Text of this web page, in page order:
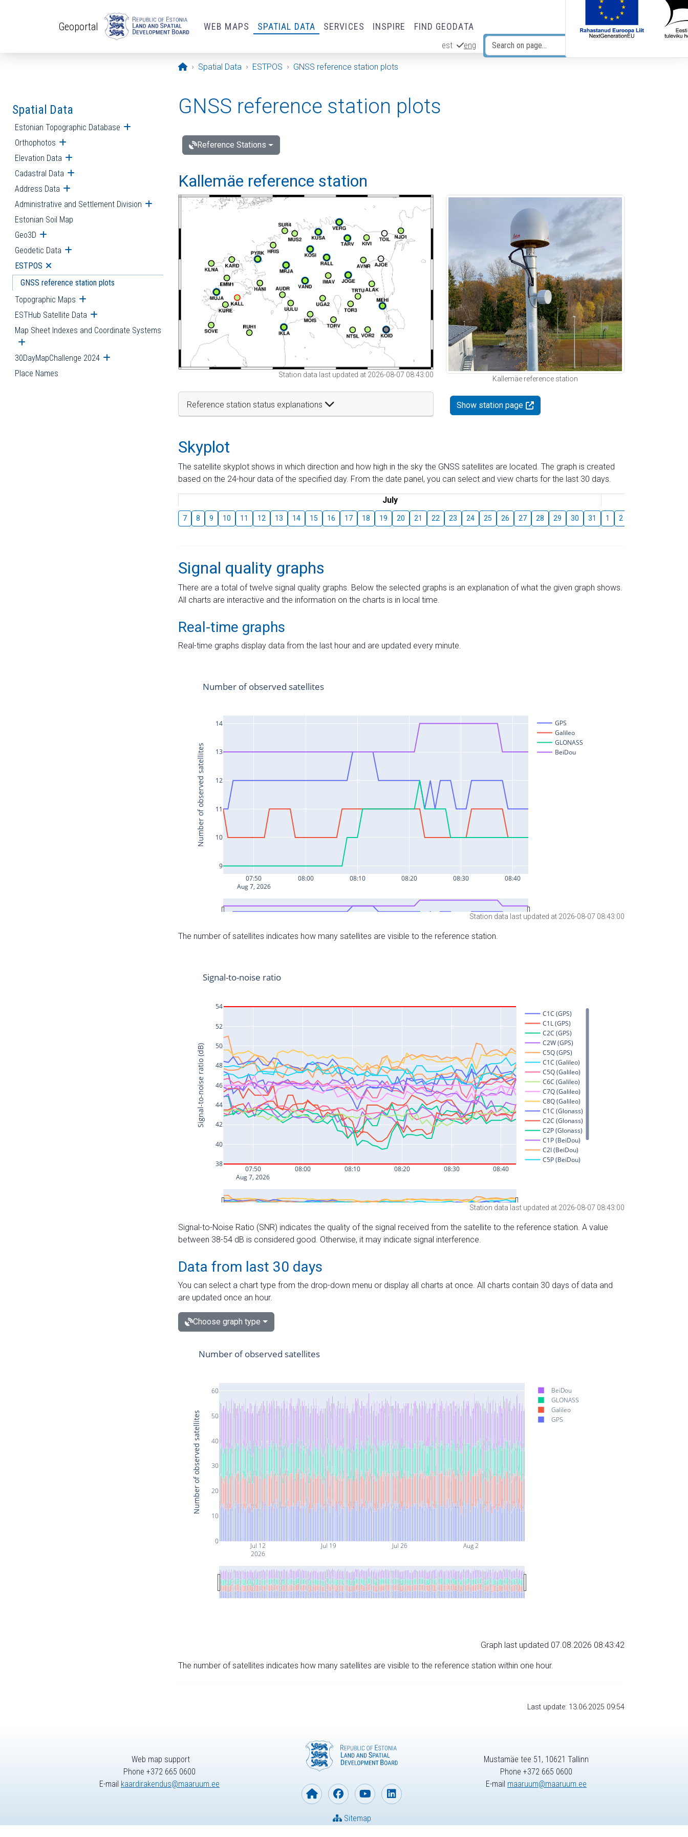
Geoportal WEB MAPS SPATIAL DATA SERVICES INSPIRE FIND GEODATA
est eng
Opening page
Spatial Data ESTPOS GNSS reference station plots
Spatial Data
Estonian Topographic Database Open submenu
Orthophotos Open submenu
Elevation Data Open submenu
Cadastral Data Open submenu
Address Data Open submenu
Administrative and Settlement Division Open submenu
Estonian Soil Map
Geo3D Open submenu
Geodetic Data Open submenu
ESTPOS Open submenu
GNSS reference station plots
Topographic Maps Open submenu
ESTHub Satellite Data Open submenu
Map Sheet Indexes and Coordinate Systems
Open submenu
30DayMapChallenge 2024 Open submenu
Place Names
GNSS reference station plots
Reference Stations
Kallemäe reference station
Station data last updated at 2026-08-07 08:43:00
Reference station status explanations
Kallemäe reference station
Show station page
Skyplot
The satellite skyplot shows in which direction and how high in the sky the GNSS satellites are located. The graph is created
based on the 24-hour data of the specified day. From the date panel, you can select and view charts for the last 30 days.
July
7 8 9 10 11 12 13 14 15 16 17 18 19 20 21 22 23 24 25 26 27 28 29 30 31 1 2
Signal quality graphs
There are a total of twelve signal quality graphs. Below the selected graphs is an explanation of what the given graph shows.
All charts are interactive and the information on the charts is in local time.
Real-time graphs
Real-time graphs display data from the last hour and are updated every minute.
Station data last updated at 2026-08-07 08:43:00
The number of satellites indicates how many satellites are visible to the reference station.
Station data last updated at 2026-08-07 08:43:00
Signal-to-Noise Ratio (SNR) indicates the quality of the signal received from the satellite to the reference station. A value
between 38-54 dB is considered good. Otherwise, it may indicate signal interference.
Data from last 30 days
You can select a chart type from the drop-down menu or display all charts at once. All charts contain 30 days of data and
are updated once an hour.
Choose graph type
Jul 12
2026
Jul 19 Jul 26 Aug 2
0
10
20
30
40
50
60
BeiDou
GLONASS
Galileo
GPS
Number of observed satellites
Number of observed satellites
Graph last updated 07.08.2026 08:43:42
The number of satellites indicates how many satellites are visible to the reference station within one hour.
Last update: 13.06.2025 09:54
Web map support
Phone +372 665 0600
E-mail kaardirakendus@maaruum.ee
Sitemap
Mustamäe tee 51, 10621 Tallinn
Phone +372 665 0600
E-mail maaruum@maaruum.ee